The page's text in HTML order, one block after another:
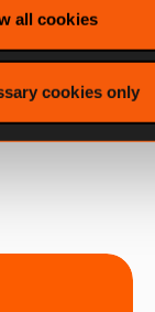
all cookies
cookies only